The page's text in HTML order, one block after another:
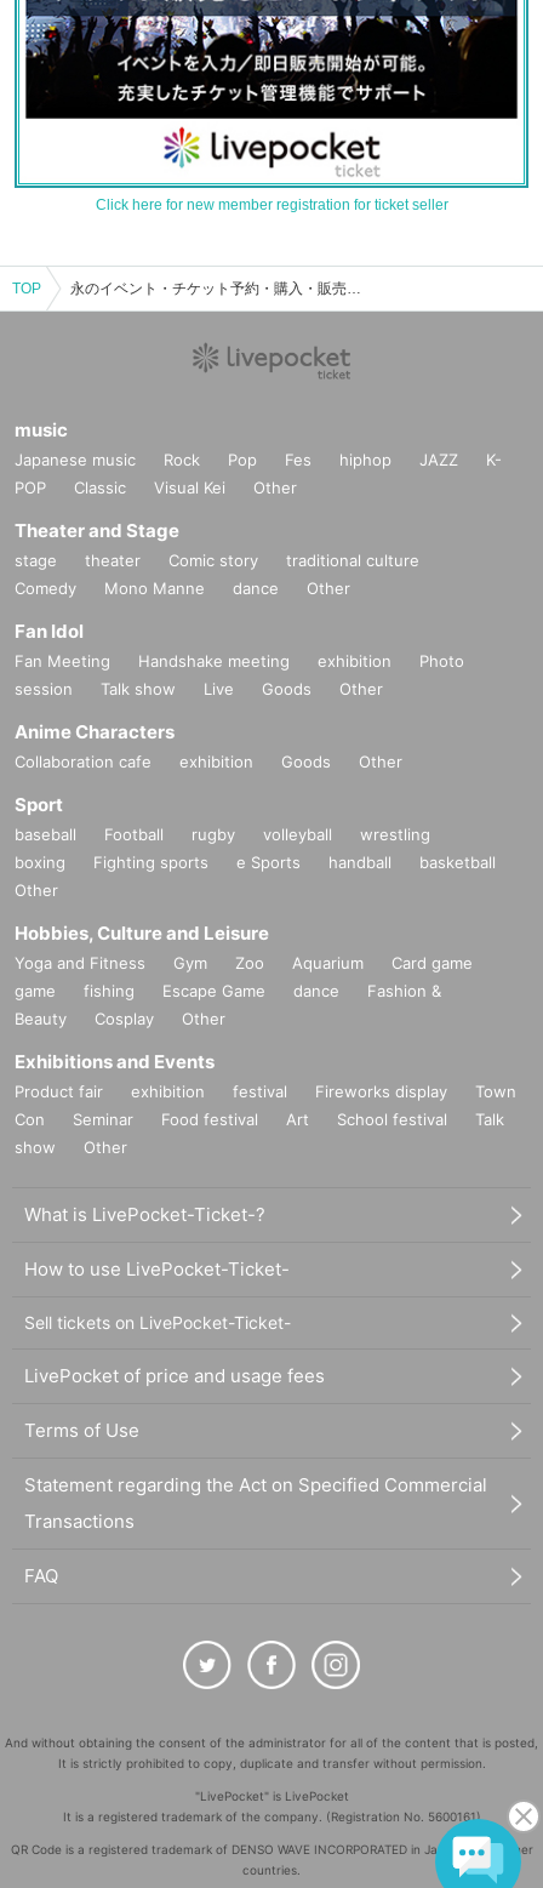
Click here for new member registration for ticket seller
TOP 永のイベント・チケット予約・購入・販売情報一覧
music
Japanese music Rock Pop Fes hiphop JAZZ
K-
POP
Classic Visual Kei Other
Theater and Stage
stage theater Comic story
traditional culture
Comedy
Mono Manne dance Other
Fan Idol
Fan Meeting Handshake meeting exhibition
Photo
session
Talk show Live Goods Other
Anime Characters
Collaboration cafe exhibition Goods Other
Sport
baseball Football rugby volleyball
wrestling
boxing
Fighting sports e Sports handball
basketball
Other
Hobbies, Culture and Leisure
Yoga and Fitness Gym Zoo Aquarium
Card game
game
fishing Escape Game dance
Fashion &
Beauty
Cosplay Other
Exhibitions and Events
Product fair exhibition festival Fireworks display
Town
Con
Seminar Food festival Art School festival
Talk
show
Other
What is LivePocket-Ticket-?
How to use LivePocket-Ticket-
Sell tickets on LivePocket-Ticket-
LivePocket of price and usage fees
Terms of Use
Statement regarding the Act on Specified Commercial
Transactions
FAQ
And without obtaining the consent of the administrator for all of the content that is posted,
It is strictly prohibited to copy, duplicate and transfer without permission.
"LivePocket" is LivePocket
It is a registered trademark of the company. (Registration No. 5600161)
QR Code is a registered trademark of DENSO WAVE INCORPORATED in Japan and in other
countries.